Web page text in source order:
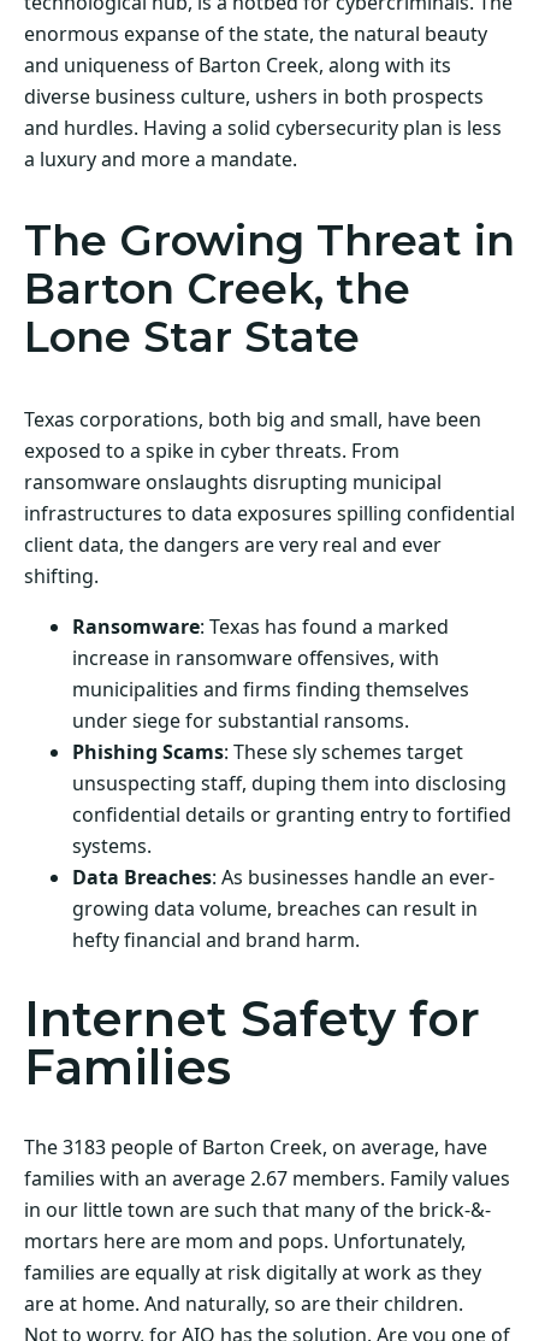
enormous expanse of the state, the natural beauty
and uniqueness of Barton Creek, along with its
diverse business culture, ushers in both prospects
and hurdles. Having a solid cybersecurity plan is less
a luxury and more a mandate.
The Growing Threat in
Barton Creek, the
Lone Star State
Texas corporations, both big and small, have been
exposed to a spike in cyber threats. From
ransomware onslaughts disrupting municipal
infrastructures to data exposures spilling confidential
client data, the dangers are very real and ever
shifting.
Ransomware: Texas has found a marked
increase in ransomware offensives, with
municipalities and firms finding themselves
under siege for substantial ransoms.
Phishing Scams: These sly schemes target
unsuspecting staff, duping them into disclosing
confidential details or granting entry to fortified
systems.
Data Breaches: As businesses handle an ever-
growing data volume, breaches can result in
hefty financial and brand harm.
Internet Safety for
Families
The 3183 people of Barton Creek, on average, have
families with an average 2.67 members. Family values
in our little town are such that many of the brick-&-
mortars here are mom and pops. Unfortunately,
families are equally at risk digitally at work as they
are at home. And naturally, so are their children.
Not to worry, for AIO has the solution. Are you one of